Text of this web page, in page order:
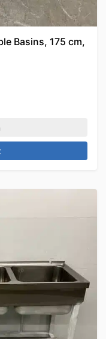
Basins, 175 cm,